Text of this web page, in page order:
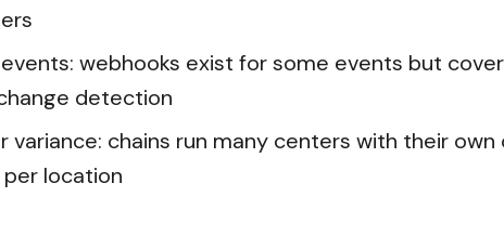
webhooks exist for some events but
detection
chains run many centers with their
location